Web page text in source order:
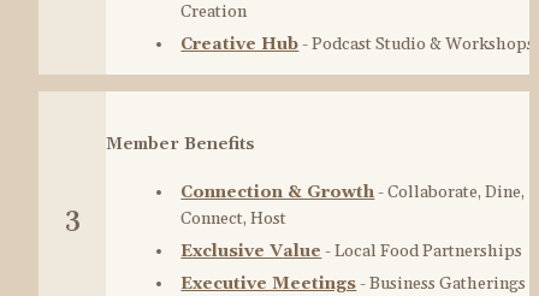
Creation
Creative Hub - Podcast Studio & Workshops
3
Member Benefits
Connection & Growth - Collaborate, Dine,
Connect, Host
Exclusive Value - Local Food Partnerships
Executive Meetings - Business Gatherings